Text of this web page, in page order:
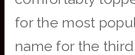
for the most
name for the